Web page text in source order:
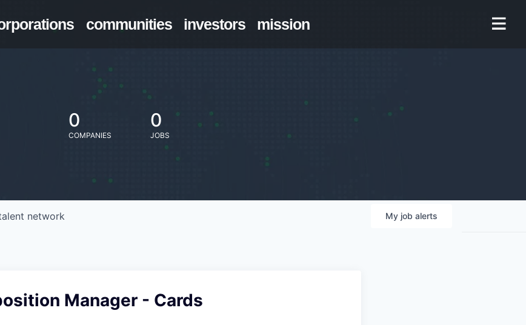
communities investors mission
0
COMPANIES
0
JOBS
network My job alerts
Manager - Cards